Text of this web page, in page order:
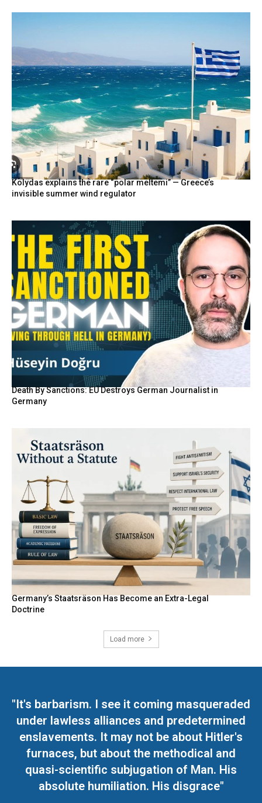
Kolydas explains the rare “polar meltemi” — Greece’s
invisible summer wind regulator
Death By Sanctions: EU Destroys German Journalist in
Germany
Germany’s Staatsräson Has Become an Extra-Legal
Doctrine
Load more
"It's barbarism. I see it coming masqueraded
under lawless alliances and predetermined
enslavements. It may not be about Hitler's
furnaces, but about the methodical and
quasi-scientific subjugation of Man. His
absolute humiliation. His disgrace"